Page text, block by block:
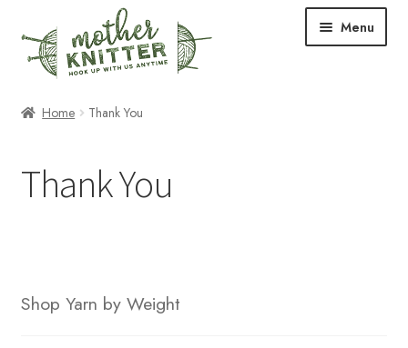
to
navigation
to
content
Menu
Shop
Events & Classes
About Us
Home Thank You
Thank You
Shop Yarn by Weight